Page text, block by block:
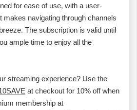
for ease of use, with a user-
makes navigating through channels
The subscription is valid until
ample time to enjoy all the
streaming experience? Use the
at checkout for 10% off when
membership at